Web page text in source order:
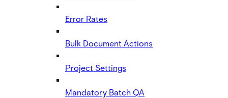
Error Rates
Bulk Document Actions
Project Settings
Mandatory Batch QA